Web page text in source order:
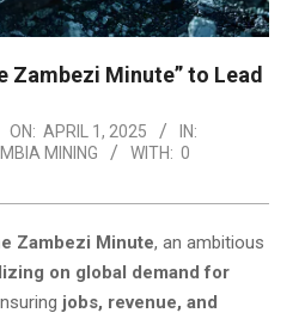
Zambezi Minute” to Lead
ON: APRIL 1, 2025
IN:
MINING WITH: 0
Zambezi Minute, an ambitious
on global demand for
jobs, revenue, and